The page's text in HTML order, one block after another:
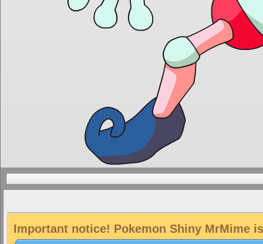
Important notice! Pokemon Shiny MrMime